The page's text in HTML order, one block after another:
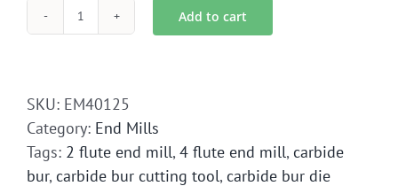
EM4-
Mill
Solid
Carbide
quantity
Add to cart
SKU: EM40125
Category: End Mills
Tags: 2 flute end mill, 4 flute end mill, carbide
bur, carbide bur cutting tool, carbide bur die